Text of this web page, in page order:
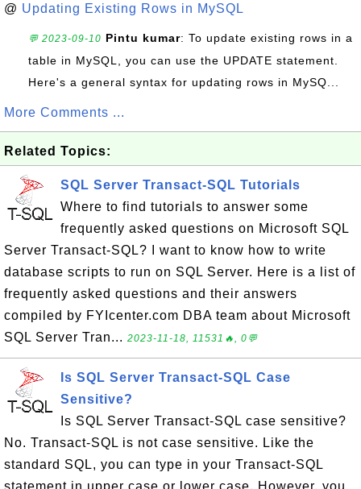
@ Updating Existing Rows in MySQL
💬 2023-09-10 Pintu kumar: To update existing rows in a
table in MySQL, you can use the UPDATE statement.
Here's a general syntax for updating rows in MySQ...
More Comments ...
Related Topics:
SQL Server Transact-SQL Tutorials
Where to find tutorials to answer some
frequently asked questions on Microsoft SQL
Server Transact-SQL? I want to know how to write
database scripts to run on SQL Server. Here is a list of
frequently asked questions and their answers
compiled by FYIcenter.com DBA team about Microsoft
SQL Server Tran... 2023-11-18, 11531🔥, 0💬
Is SQL Server Transact-SQL Case
Sensitive?
Is SQL Server Transact-SQL case sensitive?
No. Transact-SQL is not case sensitive. Like the
standard SQL, you can type in your Transact-SQL
statement in upper case or lower case. However, you